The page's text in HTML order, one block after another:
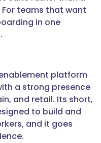
teams that want
in one
platform
a strong presence
and retail. Its short,
to build and
and it goes